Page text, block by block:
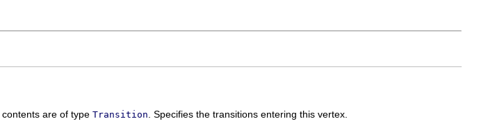
are of type Transition Specifies the transitions entering this vertex.